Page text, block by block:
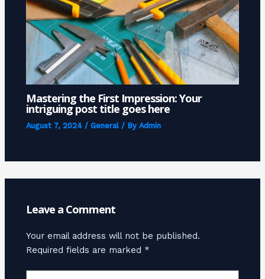
Mastering the First Impression: Your
intriguing post title goes here
August 7, 2024 /General / ByAdmin
Leave a Comment
Your email address will not be published.
Required fields are marked *